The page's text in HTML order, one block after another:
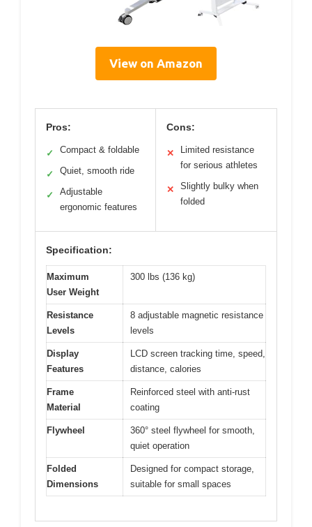
View on Amazon
Pros:
✓ Compact & foldable
✓ Quiet, smooth ride
✓
Adjustable
ergonomic features
Cons:
✕
Limited resistance
for serious athletes
✕
Slightly bulky when
folded
Specification:
Maximum
User Weight
300 lbs (136 kg)
Resistance
Levels
8 adjustable magnetic resistance
levels
Display
Features
LCD screen tracking time, speed,
distance, calories
Frame
Material
Reinforced steel with anti-rust
coating
Flywheel
360° steel flywheel for smooth,
quiet operation
Folded
Dimensions
Designed for compact storage,
suitable for small spaces